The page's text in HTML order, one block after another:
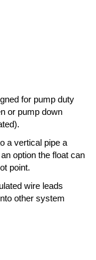
for pump duty
or pump down
a vertical pipe a
option the float can
point.
wire leads
other system